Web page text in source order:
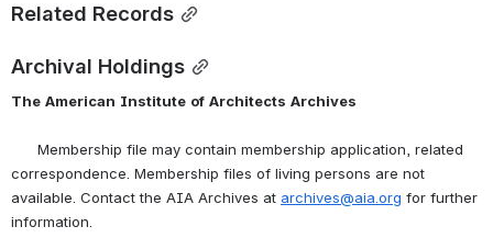
Related Records
Archival Holdings
The American Institute of Architects Archives
Membership file may contain membership application, related
correspondence. Membership files of living persons are not
available. Contact the AIA Archives at archives@aia.org for further
information.